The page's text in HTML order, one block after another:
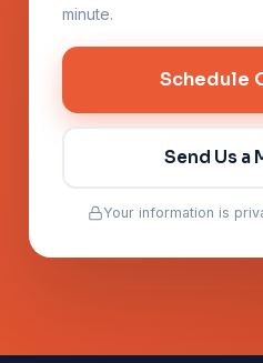
minute.
Schedule
Send Us a
Your information is